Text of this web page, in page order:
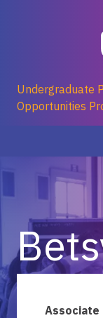
Undergraduate
Opportunities
Associate